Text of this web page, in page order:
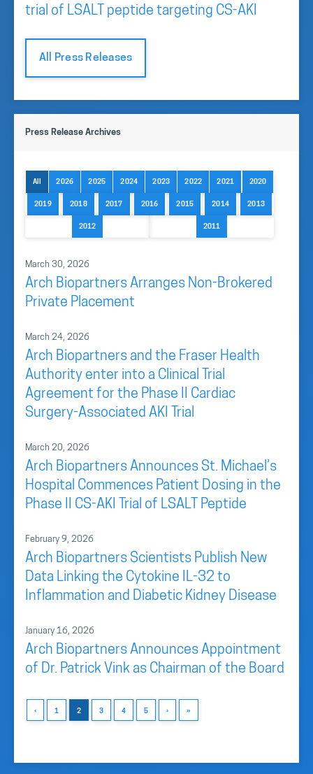
trial of LSALT peptide targeting CS-AKI
All Press Releases
Press Release Archives
All 2026 2025 2024 2023 2022 2021 2020
2019 2018 2017 2016 2015 2014 2013
2012 2011
March 30, 2026
Arch Biopartners Arranges Non-Brokered
Private Placement
March 24, 2026
Arch Biopartners and the Fraser Health
Authority enter into a Clinical Trial
Agreement for the Phase II Cardiac
Surgery-Associated AKI Trial
March 20, 2026
Arch Biopartners Announces St. Michael’s
Hospital Commences Patient Dosing in the
Phase II CS-AKI Trial of LSALT Peptide
February 9, 2026
Arch Biopartners Scientists Publish New
Data Linking the Cytokine IL-32 to
Inflammation and Diabetic Kidney Disease
January 16, 2026
Arch Biopartners Announces Appointment
of Dr. Patrick Vink as Chairman of the Board
‹ 1 2 3 4 5 › »